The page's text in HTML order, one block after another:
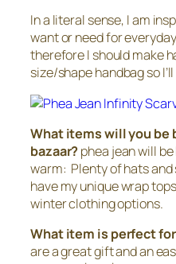
In a literal sense, I am
want or need for
therefore I should make
size/shape handbag so
What items will you be
bazaar?phea jean will
warm: Plenty of hats and
have my unique wrap
winter clothing options.
What item is perfect
are a great gift and an